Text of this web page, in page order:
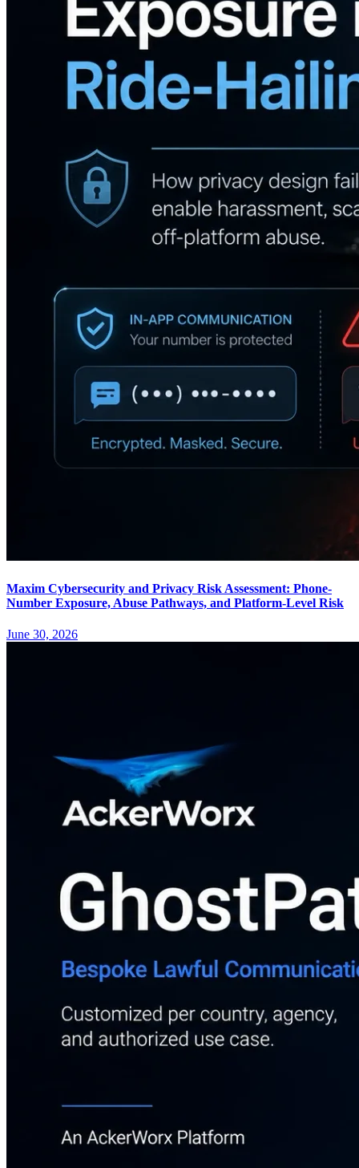
Maxim Cybersecurity and Privacy Risk Assessment: Phone-
Number Exposure, Abuse Pathways, and Platform-Level Risk
June 30, 2026